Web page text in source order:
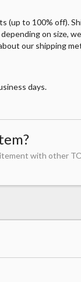
(up to 100% off).
on size,
our shipping
days.
with other